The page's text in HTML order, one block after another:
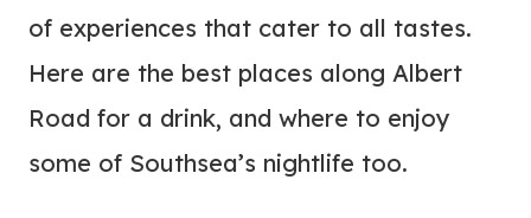
of experiences that cater to all tastes.
Here are the best places along Albert
Road for a drink, and where to enjoy
some of Southsea’s nightlife too.